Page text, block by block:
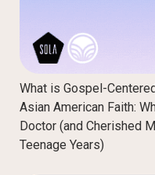
What is Gospel-
Asian American Faith:
Doctor (and Cherished
Teenage Years)